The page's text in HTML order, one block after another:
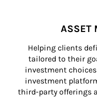
ASSET
Helping clients
tailored to their
investment
investment
third-party offerings